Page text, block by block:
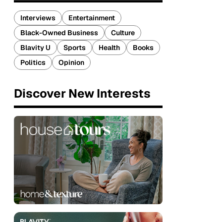
Interviews
Entertainment
Black-Owned Business
Culture
Blavity U
Sports Health
Books
Politics
Opinion
Discover New Interests